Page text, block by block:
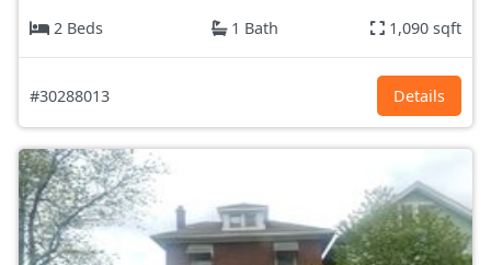
2 Beds
1 Bath 1,090 sqft
#30288013 Details